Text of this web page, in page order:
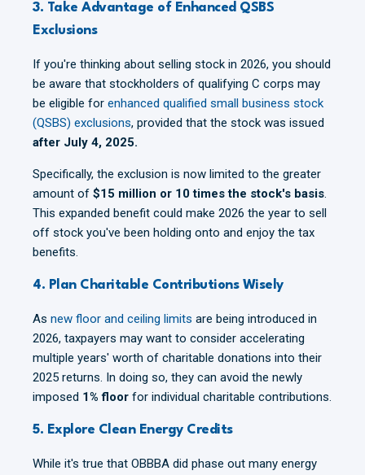
3. Take Advantage of Enhanced QSBS
Exclusions
If you're thinking about selling stock in 2026, you should
be aware that stockholders of qualifying C corps may
be eligible for enhanced qualified small business stock
(QSBS) exclusions, provided that the stock was issued
after July 4, 2025.
Specifically, the exclusion is now limited to the greater
amount of $15 million or 10 times the stock's basis.
This expanded benefit could make 2026 the year to sell
off stock you've been holding onto and enjoy the tax
benefits.
4. Plan Charitable Contributions Wisely
As new floor and ceiling limits are being introduced in
2026, taxpayers may want to consider accelerating
multiple years' worth of charitable donations into their
2025 returns. In doing so, they can avoid the newly
imposed 1% floor for individual charitable contributions.
5. Explore Clean Energy Credits
While it's true that OBBBA did phase out many energy